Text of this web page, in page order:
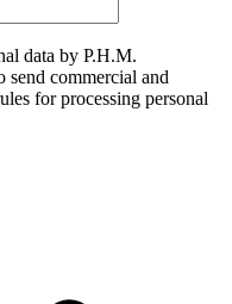
data by P.H.M.
commercial and
for processing personal